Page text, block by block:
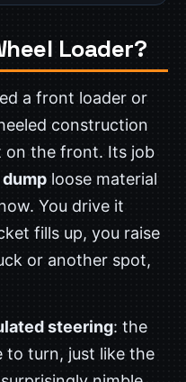
Loader?
a front loader or
construction
on the front. Its job
loose material
You drive it
fills up, you raise
or another spot,
steering: the
to turn, just like the